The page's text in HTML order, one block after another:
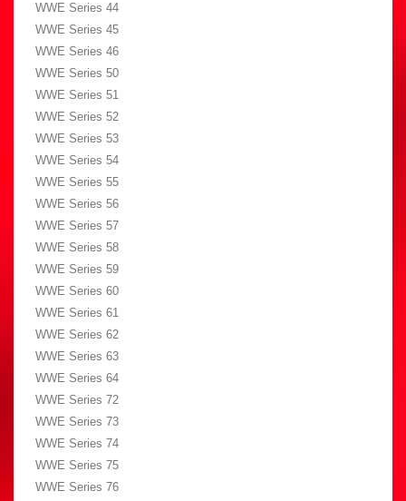
WWE Series 44
WWE Series 45
WWE Series 46
WWE Series 50
WWE Series 51
WWE Series 52
WWE Series 53
WWE Series 54
WWE Series 55
WWE Series 56
WWE Series 57
WWE Series 58
WWE Series 59
WWE Series 60
WWE Series 61
WWE Series 62
WWE Series 63
WWE Series 64
WWE Series 72
WWE Series 73
WWE Series 74
WWE Series 75
WWE Series 76